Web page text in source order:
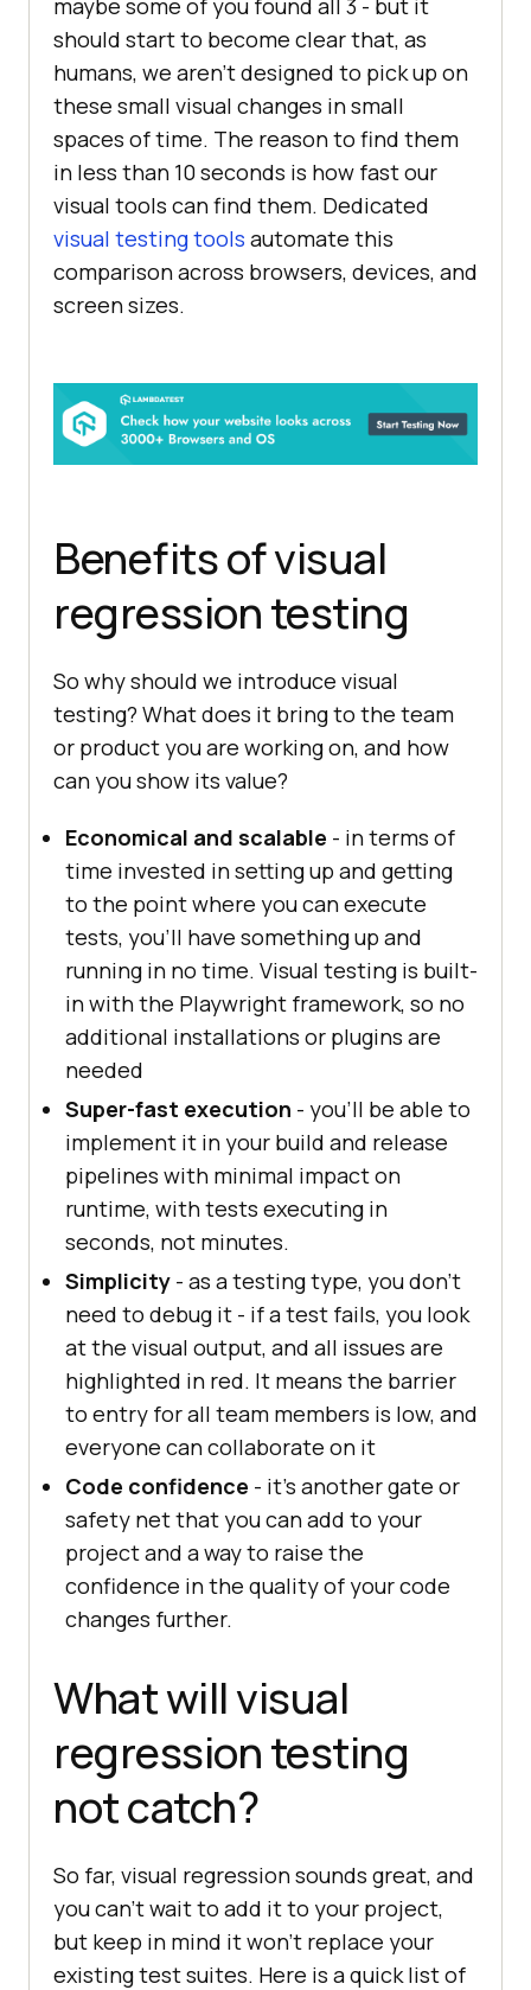
maybe some of you found all 3 - but it
should start to become clear that, as
humans, we aren’t designed to pick up on
these small visual changes in small
spaces of time. The reason to find them
in less than 10 seconds is how fast our
visual tools can find them. Dedicated
visual testing tools automate this
comparison across browsers, devices, and
screen sizes.
Benefits of visual
regression testing
So why should we introduce visual
testing? What does it bring to the team
or product you are working on, and how
can you show its value?
Economical and scalable - in terms of
time invested in setting up and getting
to the point where you can execute
tests, you’ll have something up and
running in no time. Visual testing is built-
in with the Playwright framework, so no
additional installations or plugins are
needed
Super-fast execution - you’ll be able to
implement it in your build and release
pipelines with minimal impact on
runtime, with tests executing in
seconds, not minutes.
Simplicity - as a testing type, you don’t
need to debug it - if a test fails, you look
at the visual output, and all issues are
highlighted in red. It means the barrier
to entry for all team members is low, and
everyone can collaborate on it
Code confidence - it’s another gate or
safety net that you can add to your
project and a way to raise the
confidence in the quality of your code
changes further.
What will visual
regression testing
not catch?
So far, visual regression sounds great, and
you can’t wait to add it to your project,
but keep in mind it won't replace your
existing test suites. Here is a quick list of